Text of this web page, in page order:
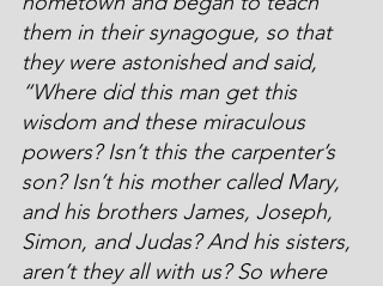
them in their synagogue, so that
they were astonished and said,
“Where did this man get this
wisdom and these miraculous
powers? Isn’t this the carpenter’s
son? Isn’t his mother called Mary,
and his brothers James, Joseph,
Simon, and Judas? And his sisters,
aren’t they all with us? So where